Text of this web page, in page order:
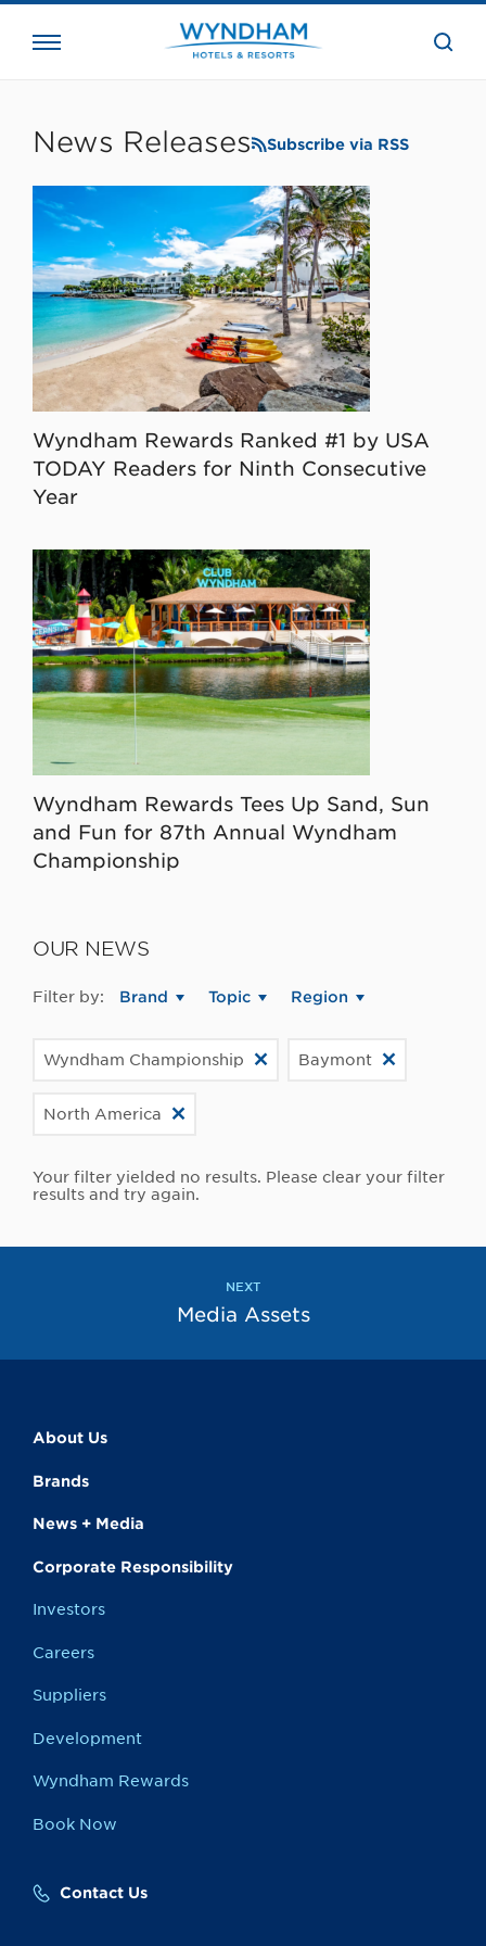
the
News Releases Subscribe via RSS
Wyndham Rewards Ranked #1 by USA
TODAY Readers for Ninth Consecutive
Year
Wyndham Rewards Tees Up Sand, Sun
and Fun for 87th Annual Wyndham
Championship
OUR NEWS
Filter by: Brand Topic Region
Wyndham Championship Baymont
North America
Your filter yielded no results. Please clear your filter
results and try again.
NEXT
Media Assets
About Us
Brands
News + Media
Corporate Responsibility
Investors
Careers
Suppliers
Development
Wyndham Rewards
Book Now
Contact Us